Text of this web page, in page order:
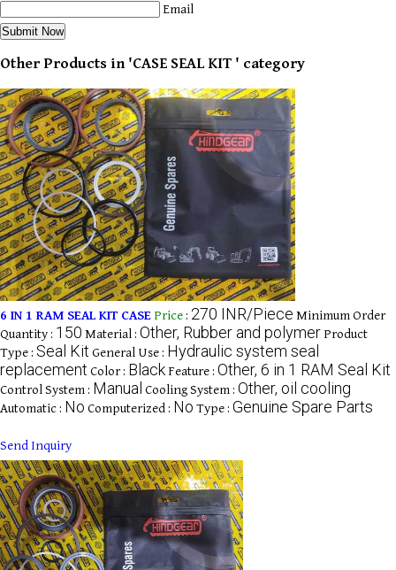
Email
Other Products in 'CASE SEAL KIT ' category
6 IN 1 RAM SEAL KIT CASEPrice : 270 INR/Piece Minimum Order
Quantity : 150 Material : Other, Rubber and polymerProduct
Type : Seal Kit General Use : Hydraulic system seal
replacement Color : Black Feature : Other, 6 in 1 RAM Seal Kit
Control System : Manual Cooling System : Other, oil cooling
Automatic : No Computerized : No Type : Genuine Spare Parts
Send Inquiry